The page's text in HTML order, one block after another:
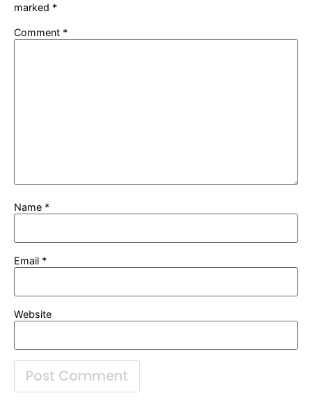
marked *
Comment *
Name *
Email *
Website